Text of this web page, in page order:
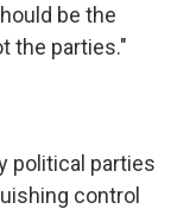
be the
the parties."
political parties
control